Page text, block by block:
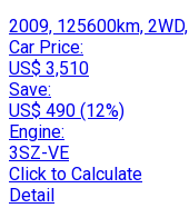
2009, 125600km,
Car Price:
US$ 3,510
Save:
US$ 490 (12%)
Engine:
3SZ-VE
Click to Calculate
Detail